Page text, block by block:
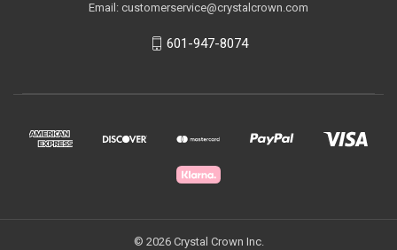
Email: customerservice@crystalcrown.com
601-947-8074
© 2026 Crystal Crown Inc.